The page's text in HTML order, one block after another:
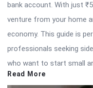
bank account. With just
venture from your home
economy. This guide is
professionals seeking
who want to start small
Read More